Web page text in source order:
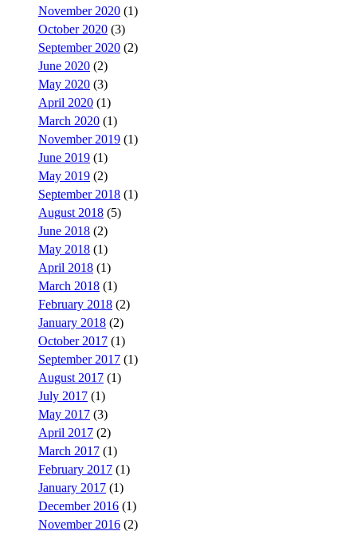
November 2020 (1)
October 2020 (3)
September 2020 (2)
June 2020 (2)
May 2020 (3)
April 2020 (1)
March 2020 (1)
November 2019 (1)
June 2019 (1)
May 2019 (2)
September 2018 (1)
August 2018 (5)
June 2018 (2)
May 2018 (1)
April 2018 (1)
March 2018 (1)
February 2018 (2)
January 2018 (2)
October 2017 (1)
September 2017 (1)
August 2017 (1)
July 2017 (1)
May 2017 (3)
April 2017 (2)
March 2017 (1)
February 2017 (1)
January 2017 (1)
December 2016 (1)
November 2016 (2)